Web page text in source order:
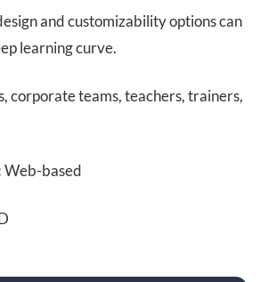
and customizability options can
learning curve.
corporate teams, teachers, trainers,
Web-based